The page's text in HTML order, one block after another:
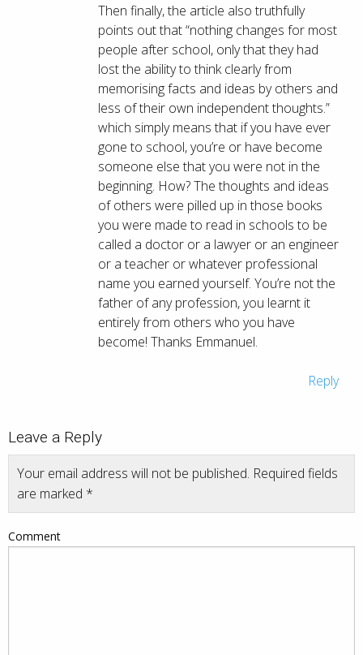
Then finally, the article also truthfully
points out that “nothing changes for most
people after school, only that they had
lost the ability to think clearly from
memorising facts and ideas by others and
less of their own independent thoughts.”
which simply means that if you have ever
gone to school, you’re or have become
someone else that you were not in the
beginning. How? The thoughts and ideas
of others were pilled up in those books
you were made to read in schools to be
called a doctor or a lawyer or an engineer
or a teacher or whatever professional
name you earned yourself. You’re not the
father of any profession, you learnt it
entirely from others who you have
become! Thanks Emmanuel.
Reply
Leave a Reply
Your email address will not be published. Required fields
are marked *
Comment